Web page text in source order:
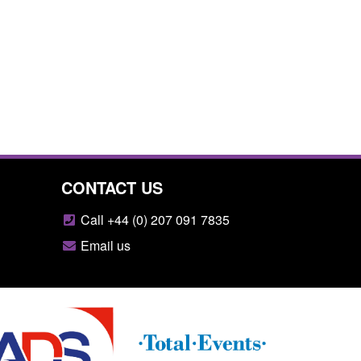
CONTACT US
Call +44 (0) 207 091 7835
Email us